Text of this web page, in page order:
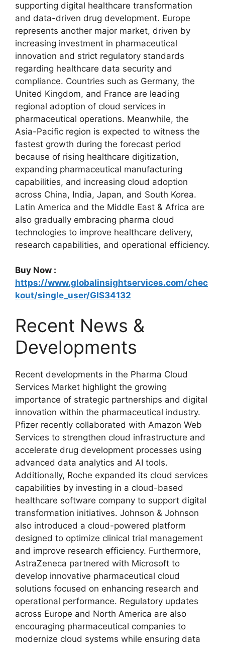
supporting digital healthcare transformation
and data-driven drug development. Europe
represents another major market, driven by
increasing investment in pharmaceutical
innovation and strict regulatory standards
regarding healthcare data security and
compliance. Countries such as Germany, the
United Kingdom, and France are leading
regional adoption of cloud services in
pharmaceutical operations. Meanwhile, the
Asia-Pacific region is expected to witness the
fastest growth during the forecast period
because of rising healthcare digitization,
expanding pharmaceutical manufacturing
capabilities, and increasing cloud adoption
across China, India, Japan, and South Korea.
Latin America and the Middle East & Africa are
also gradually embracing pharma cloud
technologies to improve healthcare delivery,
research capabilities, and operational efficiency.
Buy Now :
https://www.globalinsightservices.com/chec
kout/single_user/GIS34132
Recent News &
Developments
Recent developments in the Pharma Cloud
Services Market highlight the growing
importance of strategic partnerships and digital
innovation within the pharmaceutical industry.
Pfizer recently collaborated with Amazon Web
Services to strengthen cloud infrastructure and
accelerate drug development processes using
advanced data analytics and AI tools.
Additionally, Roche expanded its cloud services
capabilities by investing in a cloud-based
healthcare software company to support digital
transformation initiatives. Johnson & Johnson
also introduced a cloud-powered platform
designed to optimize clinical trial management
and improve research efficiency. Furthermore,
AstraZeneca partnered with Microsoft to
develop innovative pharmaceutical cloud
solutions focused on enhancing research and
operational performance. Regulatory updates
across Europe and North America are also
encouraging pharmaceutical companies to
modernize cloud systems while ensuring data